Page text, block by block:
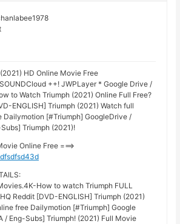
HD Online Movie Free
++! JWPLayer * Google Drive /
to Watch Triumph (2021) Online Full Free?
ENGLISH] Triumph (2021) Watch full
Dailymotion [#Triumph] GoogleDrive /
Triumph (2021)!
Online Free ===>
How to watch Triumph FULL
Reddit [DVD-ENGLISH] Triumph (2021)
free Dailymotion [#Triumph] Google
/ Eng-Subs] Triumph! (2021) Full Movie